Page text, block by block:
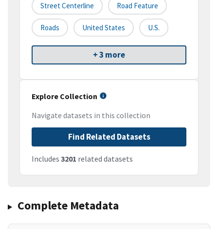
Street Centerline Road Feature
Roads United States U.S.
+ 3 more
Explore Collection
Navigate datasets in this collection
Find Related Datasets
Includes 3201 related datasets
Complete Metadata